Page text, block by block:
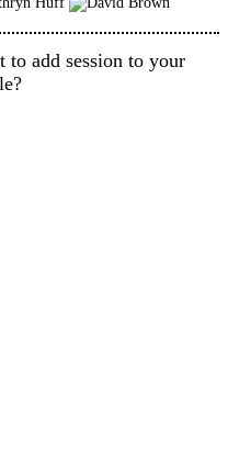
to add session to your